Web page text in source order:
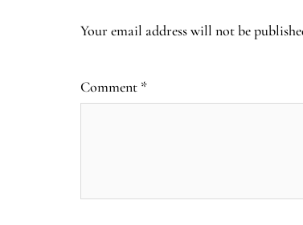
Your email address will not be
Comment *